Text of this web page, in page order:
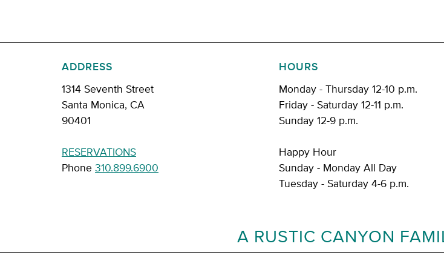
ADDRESS
1314 Seventh Street
Santa Monica, CA
90401
RESERVATIONS
Phone 310.899.6900
HOURS
Monday - Thursday 12-10 p.m.
Friday - Saturday 12-11 p.m.
Sunday 12-9 p.m.
Happy Hour
Sunday - Monday All Day
Tuesday - Saturday 4-6 p.m.
A RUSTIC CANYON